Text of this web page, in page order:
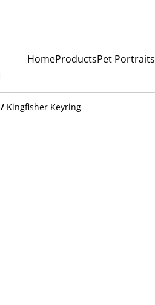
HomeProductsPet Portraits
/ Kingfisher Keyring